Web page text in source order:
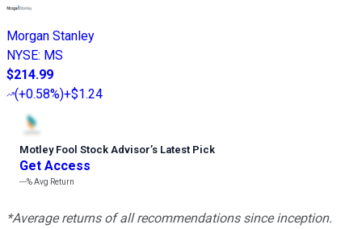
Morgan Stanley
NYSE: MS
$214.99
(+0.58%)+$1.24
Motley Fool Stock Advisor’s Latest Pick
Get Access
---%Avg Return
*Average returns of all recommendations since inception.